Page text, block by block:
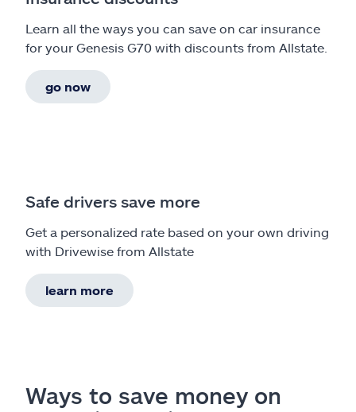
Learn all the ways you can save on car insurance
for your Genesis G70 with discounts from Allstate.
go now
Safe drivers save more
Get a personalized rate based on your own driving
with Drivewise from Allstate
learn more
Ways to save money on